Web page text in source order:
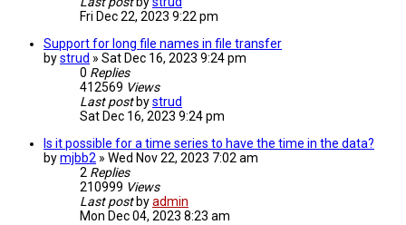
Fri Dec 22, 2023 9:22 pm
Support for long file names in file transfer
bystrud » Sat Dec 16, 2023 9:24 pm
0 Replies
412569 Views
Last post bystrud
Sat Dec 16, 2023 9:24 pm
Is it possible for a time series to have the time in the data?
bymjbb2 » Wed Nov 22, 2023 7:02 am
2 Replies
210999 Views
Last post byadmin
Mon Dec 04, 2023 8:23 am